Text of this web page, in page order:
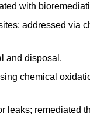
with
addressed via
and disposal.
chemical
leaks; remediated